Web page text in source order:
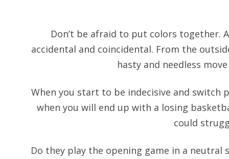
Don’t be afraid to put colors together.
accidental and coincidental. From the
hasty and needless
When you start to be indecisive and switch
when you will end up with a losing
could
Do they play the opening game in a